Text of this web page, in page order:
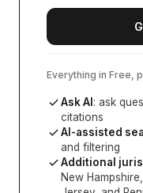
Everything in Free,
Ask AI : ask
citations
AI-assisted
and filtering
Additional
New